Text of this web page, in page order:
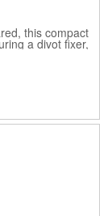
this compact
a divot fixer,
in its own
the built-in hole-
on the course or